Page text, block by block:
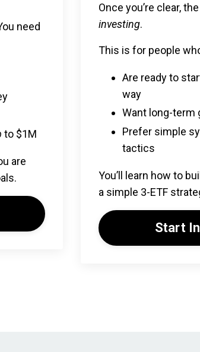
need
to $1M
are
Once you’re clear,
investing.
This is for people
Are ready to
way
Want long-term
Prefer simple
tactics
You’ll learn how to
a simple 3-ETF
Start